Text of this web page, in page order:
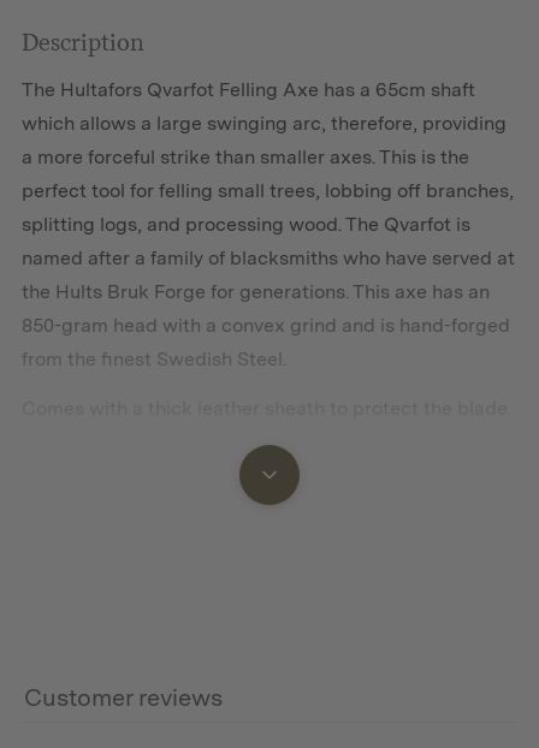
Description
The Hultafors Qvarfot Felling Axe has a 65cm shaft
which allows a large swinging arc, therefore, providing
a more forceful strike than smaller axes. This is the
perfect tool for felling small trees, lobbing off branches,
splitting logs, and processing wood. The Qvarfot is
named after a family of blacksmiths who have served at
the Hults Bruk Forge for generations. This axe has an
850-gram head with a convex grind and is hand-forged
from the finest Swedish Steel.
Customer reviews